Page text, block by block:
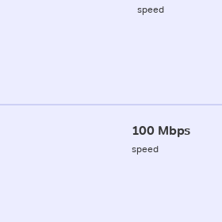
speed
100 Mbps
speed